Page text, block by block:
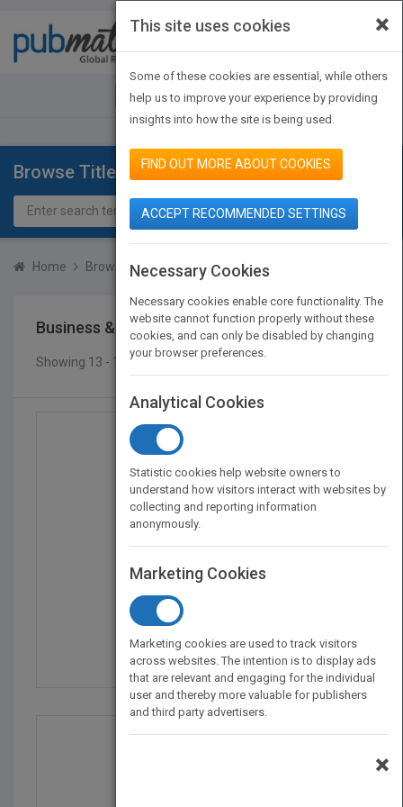
JOIN PUBMATCH SIGN IN
Browse Titles
Home Browse Titles Business & Economics
Business & Economics Labor
Showing 13 - 16 of 16 results
What's Fair: Ethics fo...
Published in 2010
592
×
This site uses cookies
Some of these cookies are essential, while others
help us to improve your experience by providing
insights into how the site is being used.
FIND OUT MORE ABOUT COOKIES
ACCEPT RECOMMENDED SETTINGS
Necessary Cookies
Necessary cookies enable core functionality. The
website cannot function properly without these
cookies, and can only be disabled by changing
your browser preferences.
Analytical Cookies
Statistic cookies help website owners to
understand how visitors interact with websites by
collecting and reporting information
anonymously.
Marketing Cookies
Marketing cookies are used to track visitors
across websites. The intention is to display ads
that are relevant and engaging for the individual
user and thereby more valuable for publishers
and third party advertisers.
×